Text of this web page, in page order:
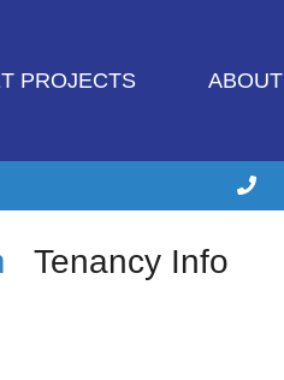
PROJECTS ABOUT
Tenancy Info